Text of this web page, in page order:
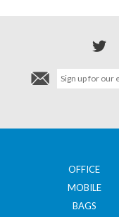
OFFICE
MOBILE
BAGS